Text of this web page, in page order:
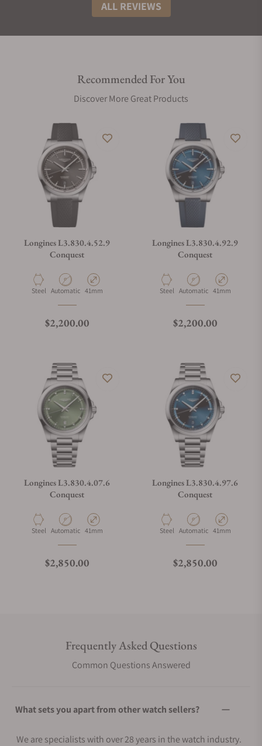
ALL REVIEWS
Recommended For You
Discover More Great Products
Longines L3.830.4.52.9
Conquest
Material
Steel Movement Type
Automatic Case Diameter
41mm
Regular price
$2,200.00
Longines L3.830.4.92.9
Conquest
Material
Steel Movement Type
Automatic Case Diameter
41mm
Regular price
$2,200.00
Longines L3.830.4.07.6
Conquest
Material
Steel Movement Type
Automatic Case Diameter
41mm
Regular price
$2,850.00
Longines L3.830.4.97.6
Conquest
Material
Steel Movement Type
Automatic Case Diameter
41mm
Regular price
$2,850.00
Frequently Asked Questions
Common Questions Answered
What sets you apart from other watch sellers?
We are specialists with over 28 years in the watch industry.